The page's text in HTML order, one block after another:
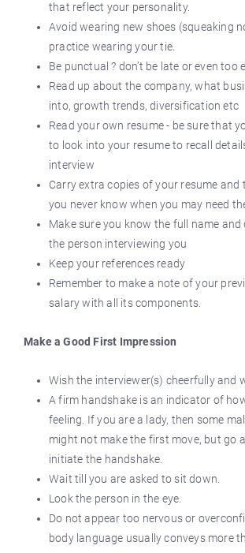
that reflect your personality.
Avoid wearing new shoes (squeaking
practice wearing your tie.
Be punctual ? don’t be late or even too
Read up about the company, what
into, growth trends, diversification etc
Read your own resume - be sure that
to look into your resume to recall
interview
Carry extra copies of your resume and
you never know when you may need
Make sure you know the full name
the person interviewing you
Keep your references ready
Remember to make a note of your
salary with all its components.
Make a Good First Impression
Wish the interviewer(s) cheerfully and
A firm handshake is an indicator of
feeling. If you are a lady, then some
might not make the first move, but go
initiate the handshake.
Wait till you are asked to sit down.
Look the person in the eye.
Do not appear too nervous or
body language usually conveys more